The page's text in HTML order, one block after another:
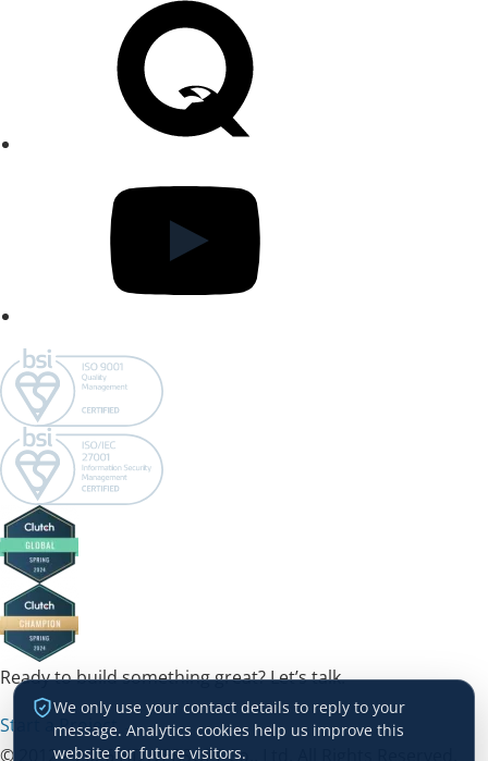
Ready to build something great? Let’s talk.
Start a Project →
© 2012 – 2026 HDWEBSOFT Co., Ltd. All Rights Reserved.
We only use your contact details to reply to your
message. Analytics cookies help us improve this
website for future visitors.